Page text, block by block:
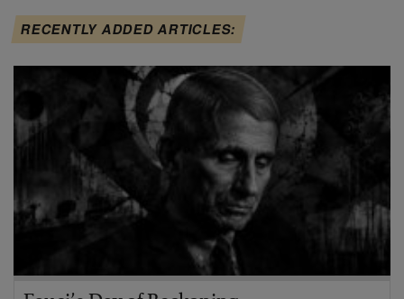
RECENTLY ADDED ARTICLES: